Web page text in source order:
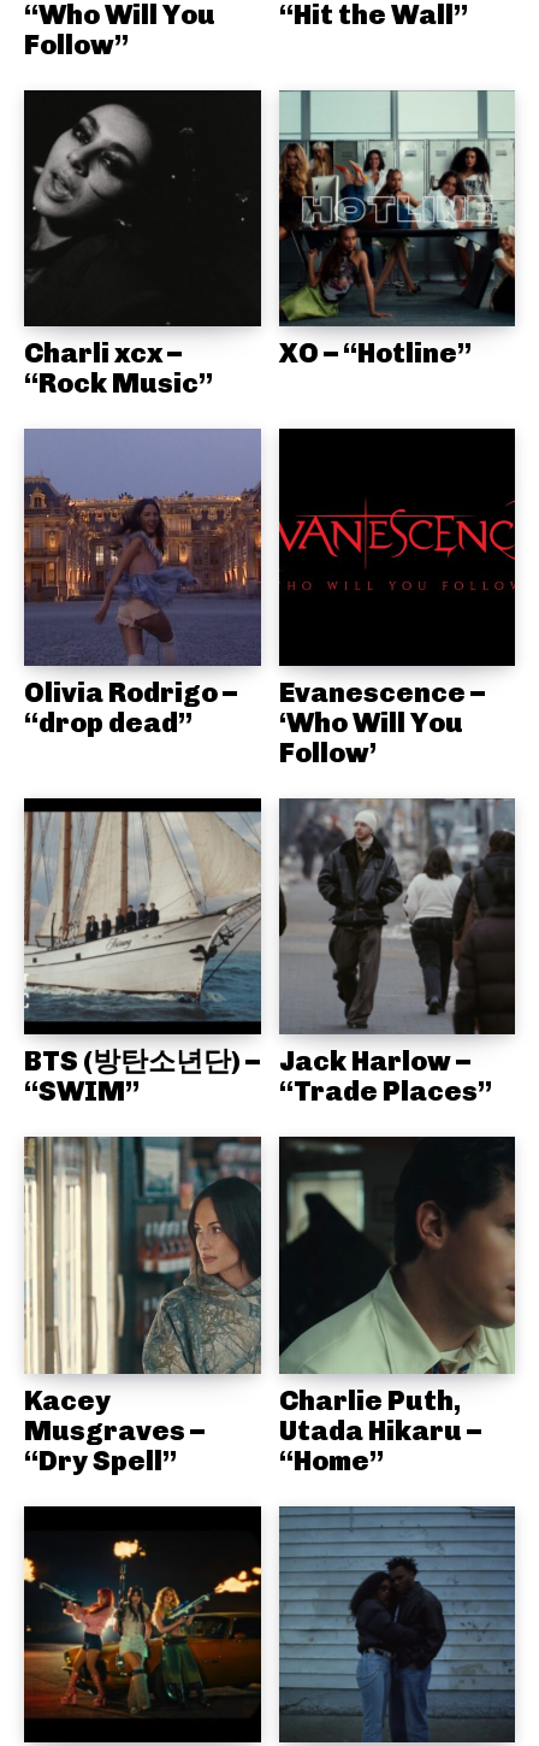
“Who Will You
Follow”
“Hit the Wall”
Charli xcx –
“Rock Music”
XO – “Hotline”
Olivia Rodrigo –
“drop dead”
Evanescence –
‘Who Will You
Follow’
BTS (방탄소년단) –
“SWIM”
Jack Harlow –
“Trade Places”
Kacey
Musgraves –
“Dry Spell”
Charlie Puth,
Utada Hikaru –
“Home”